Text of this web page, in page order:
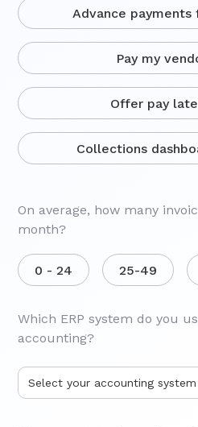
Advance payments
Pay my
Offer pay
Collections
On average, how many
month?
0 - 24 25-49
Which ERP system do you
accounting?